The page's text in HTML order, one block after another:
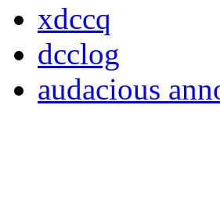
xdccq
dcclog
audacious